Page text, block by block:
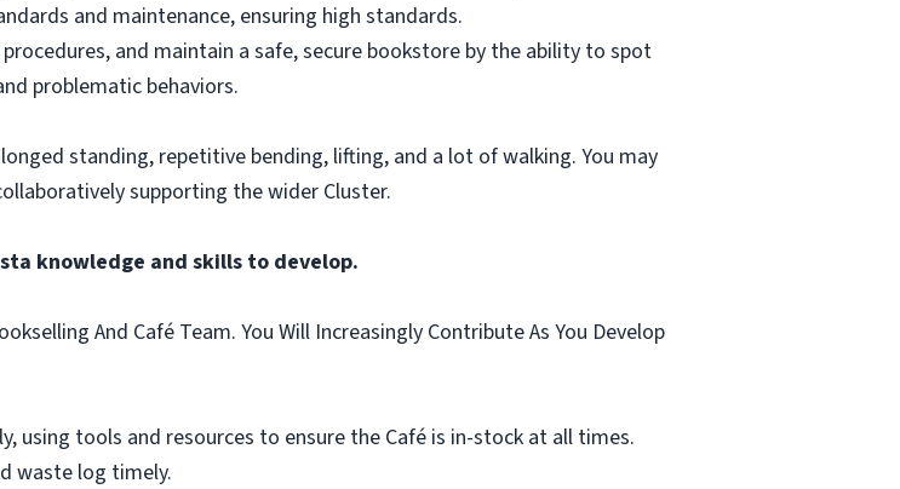
and maintenance, ensuring high standards.
and maintain a safe, secure bookstore by the ability to spot
problematic behaviors.
standing, repetitive bending, lifting, and a lot of walking. You may
supporting the wider Cluster.
knowledge and skills to develop.
And Café Team. You Will Increasingly Contribute As You Develop
using tools and resources to ensure the Café is in-stock at all times.
waste log timely.